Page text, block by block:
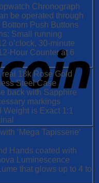
Chronograph
be operated through
Push Buttons
Small running
o’clock, 30-minute
Hour Counter at 6
18k Rose Gold
Steel Case
back with Sapphire
markings
is Exact 1:1
‘Mega Tapisserie’
Hands coated with
Luminescence
that glows up to 4 to